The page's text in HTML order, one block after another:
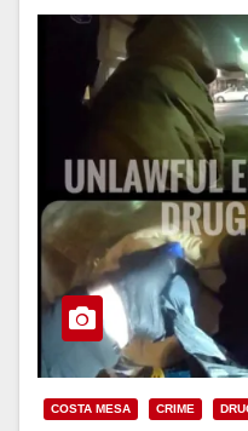
COSTA MESA CRIME